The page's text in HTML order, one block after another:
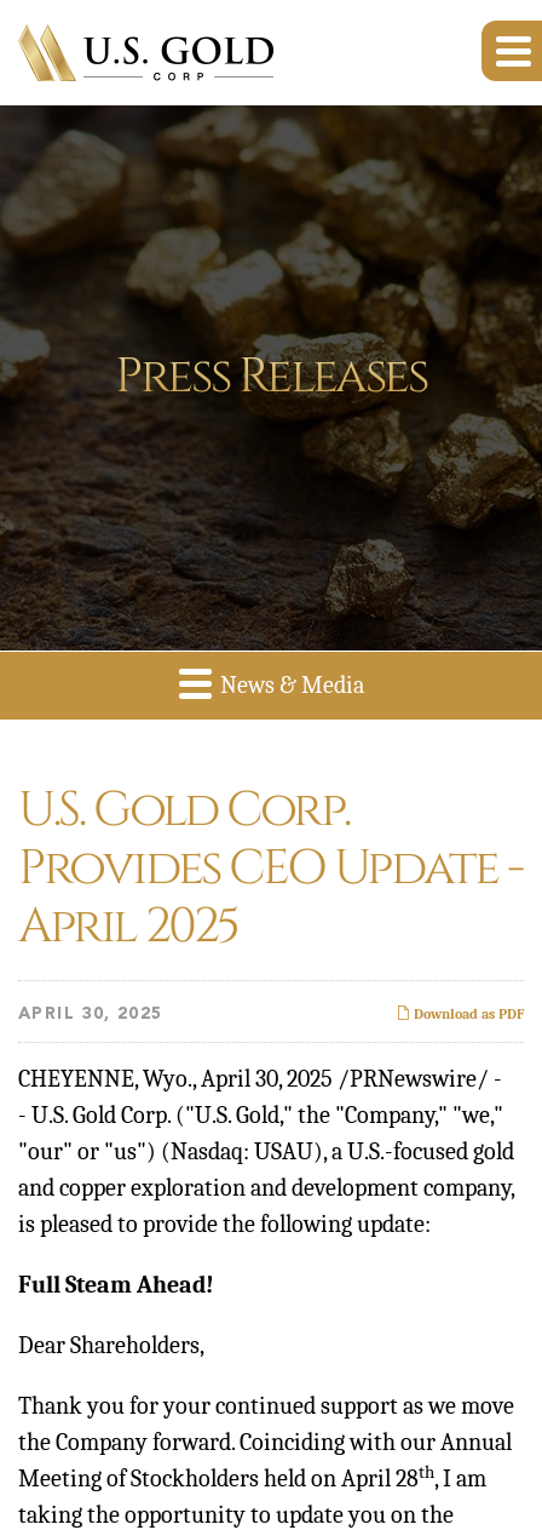
Press Releases
News & Media
U.S. Gold Corp.
Provides CEO Update -
April 2025
Download as PDF
APRIL 30, 2025
CHEYENNE, Wyo.,April 30, 2025 /PRNewswire/ -
- U.S. Gold Corp. ("U.S. Gold," the "Company," "we,"
"our" or "us") (Nasdaq: USAU), a U.S.-focused gold
and copper exploration and development company,
is pleased to provide the following update:
Full Steam Ahead!
Dear Shareholders,
Thank you for your continued support as we move
the Company forward. Coinciding with our Annual
Meeting of Stockholders held on April 28th, I am
taking the opportunity to update you on the